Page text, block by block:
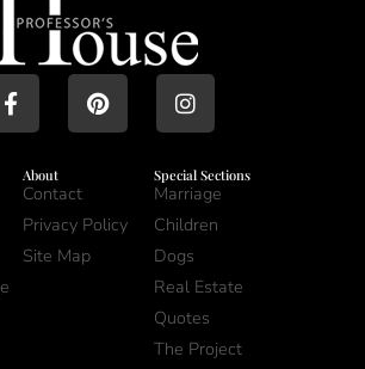
About
Contact
Privacy Policy
Site Map
Special Sections
Marriage
Children
Dogs
Real Estate
Quotes
The Project